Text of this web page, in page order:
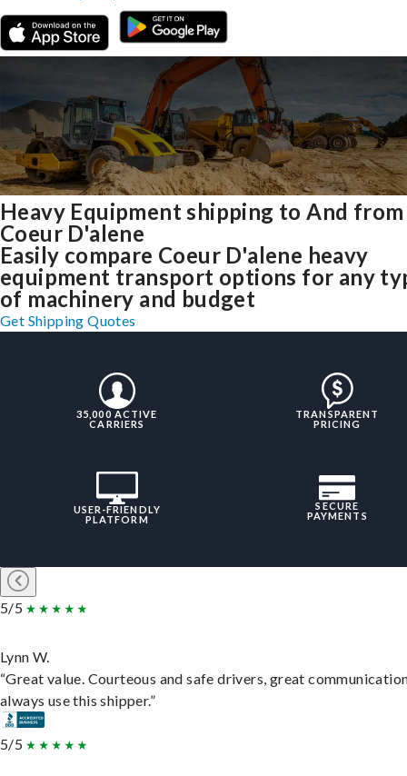
Heavy Equipment shipping to And from
Coeur D'alene
Easily compare Coeur D'alene heavy
equipment transport options for any
of machinery and budget
Get Shipping Quotes
35,000 ACTIVE
CARRIERS
TRANSPARENT
PRICING
USER-FRIENDLY
PLATFORM
SECURE
PAYMENTS
5/5
Lynn W.
“Great value. Courteous and safe drivers, great
always use this shipper.”
5/5